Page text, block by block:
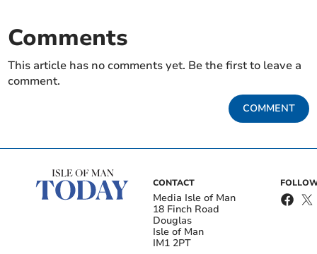
Comments
This article has no comments yet. Be the first to leave a
comment.
COMMENT
CONTACT
Media Isle of Man
18 Finch Road
Douglas
Isle of Man
IM1 2PT